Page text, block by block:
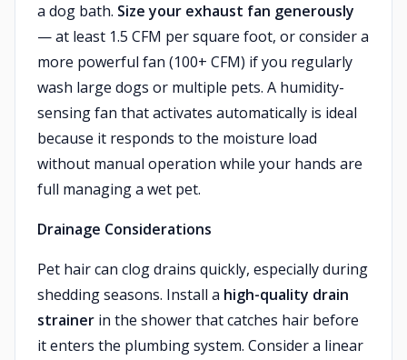
a dog bath. Size your exhaust fan generously
— at least 1.5 CFM per square foot, or consider a
more powerful fan (100+ CFM) if you regularly
wash large dogs or multiple pets. A humidity-
sensing fan that activates automatically is ideal
because it responds to the moisture load
without manual operation while your hands are
full managing a wet pet.
Drainage Considerations
Pet hair can clog drains quickly, especially during
shedding seasons. Install a high-quality drain
strainer in the shower that catches hair before
it enters the plumbing system. Consider a linear